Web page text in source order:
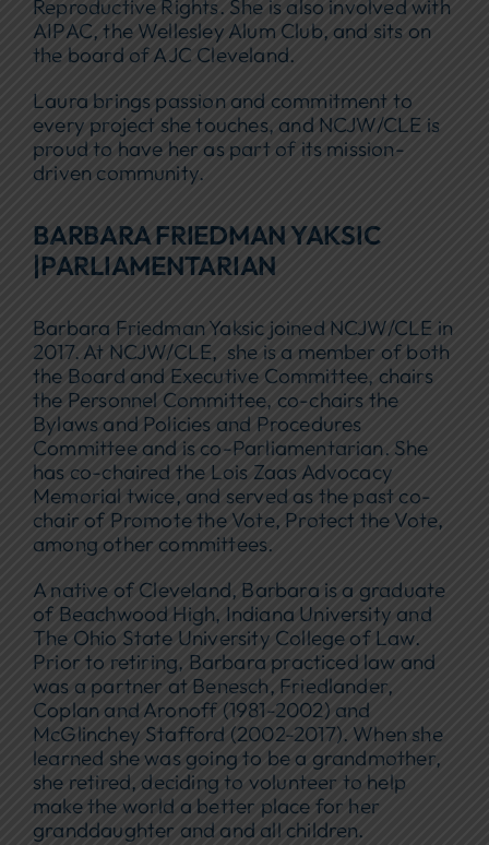
Reproductive Rights. She is also involved with
AIPAC, the Wellesley Alum Club, and sits on
the board of AJC Cleveland.
Laura brings passion and commitment to
every project she touches, and NCJW/CLE is
proud to have her as part of its mission-
driven community.
BARBARA FRIEDMAN YAKSIC
|PARLIAMENTARIAN
Barbara Friedman Yaksic joined NCJW/CLE in
2017. At NCJW/CLE, she is a member of both
the Board and Executive Committee, chairs
the Personnel Committee, co-chairs the
Bylaws and Policies and Procedures
Committee and is co-Parliamentarian. She
has co-chaired the Lois Zaas Advocacy
Memorial twice, and served as the past co-
chair of Promote the Vote, Protect the Vote,
among other committees.
A native of Cleveland, Barbara is a graduate
of Beachwood High, Indiana University and
The Ohio State University College of Law.
Prior to retiring, Barbara practiced law and
was a partner at Benesch, Friedlander,
Coplan and Aronoff (1981-2002) and
McGlinchey Stafford (2002-2017). When she
learned she was going to be a grandmother,
she retired, deciding to volunteer to help
make the world a better place for her
granddaughter and and all children.